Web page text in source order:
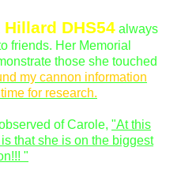
Hillard DHS54 always
friends. Her Memorial
those she touched
my cannon information
for research.
of Carole, "At this
that she is on the biggest
"